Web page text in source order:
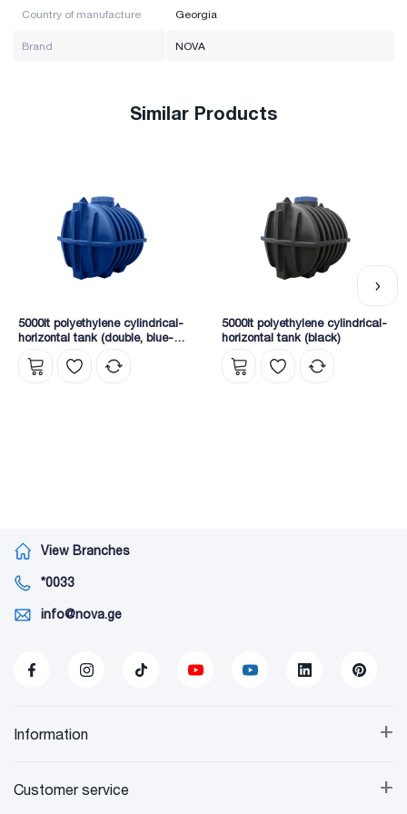
Country of manufacture Georgia
Brand NOVA
Similar Products
5000lt polyethylene cylindrical-
horizontal tank (double, blue-
white)
5000lt polyethylene cylindrical-
horizontal tank (black)
View Branches
*0033
info@nova.ge
+
Information
+
Customer service